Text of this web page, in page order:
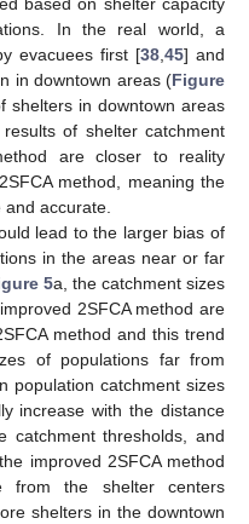
based on shelter capacity
In the real world, a
evacuees first [38,45] and
in downtown areas (Figure
shelters in downtown areas
of shelter catchment
are closer to reality
method, meaning the
and accurate.
lead to the larger bias of
in the areas near or far
5a, the catchment sizes
2SFCA method are
method and this trend
of populations far from
population catchment sizes
increase with the distance
catchment thresholds, and
improved 2SFCA method
from the shelter centers
shelters in the downtown